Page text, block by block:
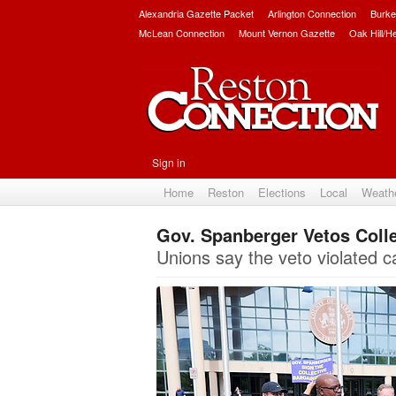
Alexandria Gazette Packet Arlington Connection
McLean Connection
Mount Vernon Gazette Oak Hill/
Sign in
Home Reston Elections Local
Gov. Spanberger Vetos
Unions say the veto violated